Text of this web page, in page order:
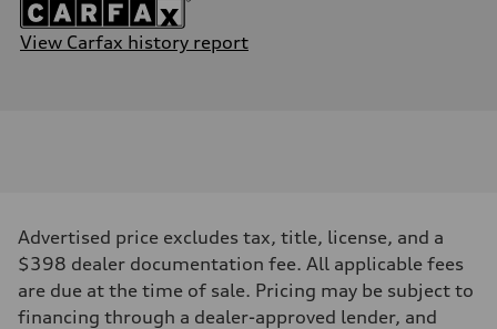
View Carfax history report
Advertised price excludes tax, title, license, and a
$398 dealer documentation fee. All applicable fees
are due at the time of sale. Pricing may be subject to
financing through a dealer-approved lender, and